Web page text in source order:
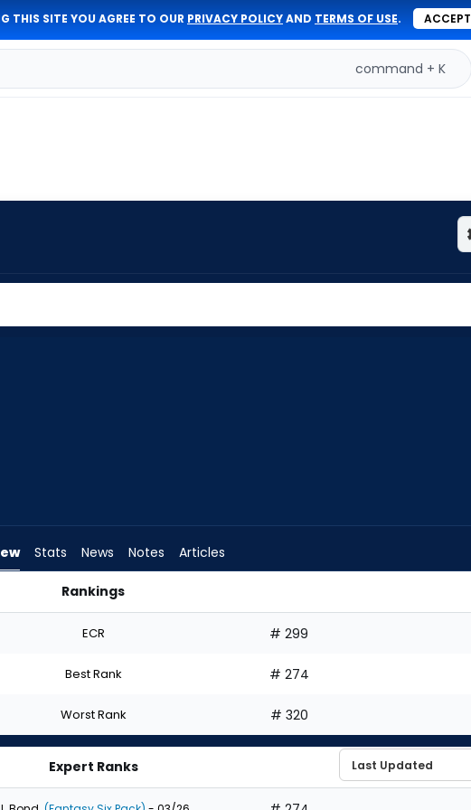
THIS SITE YOU AGREE TO OUR PRIVACY POLICYAND TERMS OF USE. ACCEPT
command + K
Stats News Notes Articles
Rankings
ECR # 299
Best Rank # 274
Worst Rank # 320
Expert Ranks